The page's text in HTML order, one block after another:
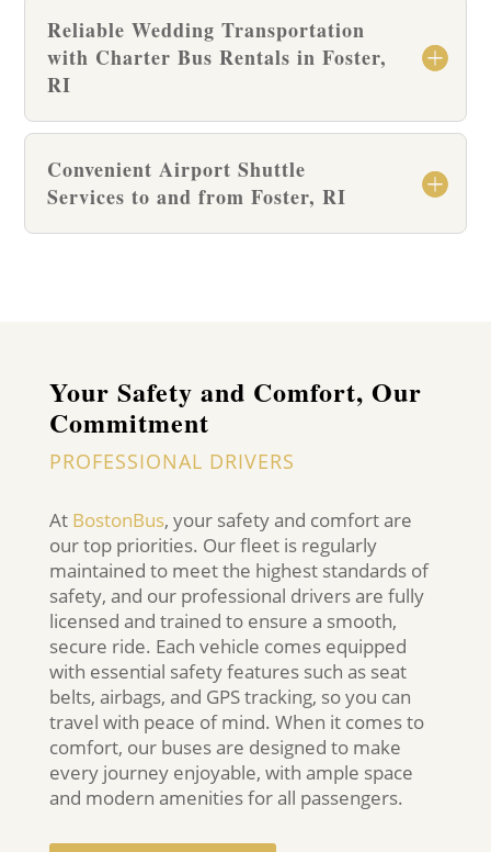
Reliable Wedding Transportation
with Charter Bus Rentals in Foster,
RI
Convenient Airport Shuttle
Services to and from Foster, RI
Your Safety and Comfort, Our
Commitment
PROFESSIONAL DRIVERS
At BostonBus, your safety and comfort are
our top priorities. Our fleet is regularly
maintained to meet the highest standards of
safety, and our professional drivers are fully
licensed and trained to ensure a smooth,
secure ride. Each vehicle comes equipped
with essential safety features such as seat
belts, airbags, and GPS tracking, so you can
travel with peace of mind. When it comes to
comfort, our buses are designed to make
every journey enjoyable, with ample space
and modern amenities for all passengers.